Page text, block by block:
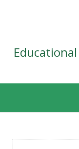
Educational
content